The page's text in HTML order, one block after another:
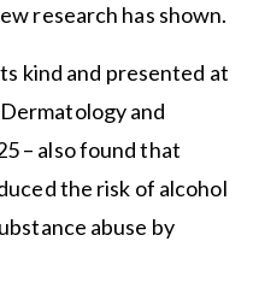
research has shown.
kind and presented at
and
– also found that
the risk of alcohol
abuse by